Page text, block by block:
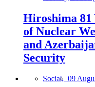
Hiroshima 81
of Nuclear
and
Security
Social, 09